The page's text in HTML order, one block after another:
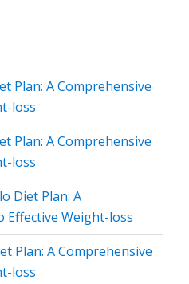
Plan: A Comprehensive
loss
Plan: A Comprehensive
loss
Diet Plan: A
Effective Weight-loss
Plan: A Comprehensive
loss